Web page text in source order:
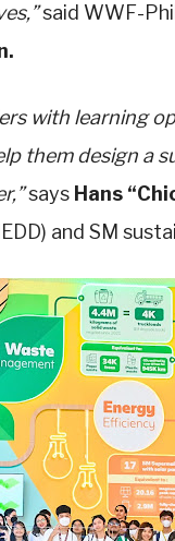
said WWF-
with learning
them design a
says Hans
and SM